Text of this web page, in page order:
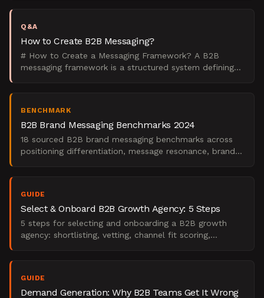
Q&A
How to Create B2B Messaging?
# How to Create a Messaging Framework? A B2B
messaging framework is a structured system defining
BENCHMARK
B2B Brand Messaging Benchmarks 2024
18 sourced B2B brand messaging benchmarks across
positioning differentiation, message resonance, brand
GUIDE
Select & Onboard B2B Growth Agency: 5 Steps
5 steps for selecting and onboarding a B2B growth
agency: shortlisting, vetting, channel fit scoring,
GUIDE
Demand Generation: Why B2B Teams Get It Wrong